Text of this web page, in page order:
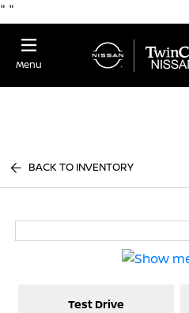
" "
Menu
BACK TO INVENTORY
Test Drive